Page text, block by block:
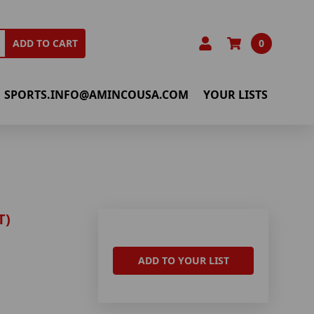
ADD TO CART 0
SPORTS.INFO@AMINCOUSA.COM YOUR LISTS
ADD TO YOUR LIST